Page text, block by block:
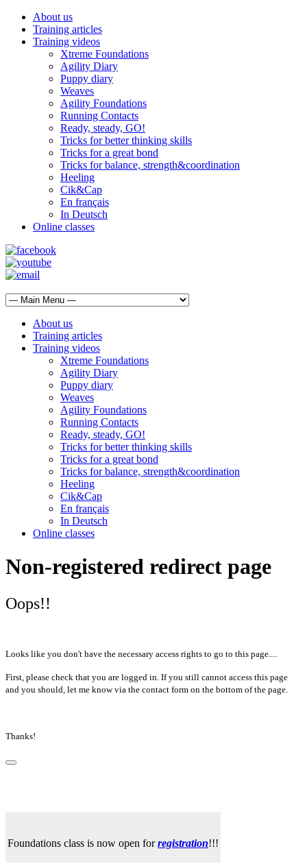
About us
Training articles
Training videos
Xtreme Foundations
Agility Diary
Puppy diary
Weaves
Agility Foundations
Running Contacts
Ready, steady, GO!
Tricks for better thinking skills
Tricks for a great bond
Tricks for balance, strength&coordination
Heeling
Cik&Cap
En français
In Deutsch
Online classes
About us
Training articles
Training videos
Xtreme Foundations
Agility Diary
Puppy diary
Weaves
Agility Foundations
Running Contacts
Ready, steady, GO!
Tricks for better thinking skills
Tricks for a great bond
Tricks for balance, strength&coordination
Heeling
Cik&Cap
En français
In Deutsch
Online classes
Non-registered redirect page
Oops!!
Looks like you don't have the necessary access rights to go to this page....
First, please check that you are logged in. If you still cannot access this page
and you should, let me know via the contact form on the bottom of the page.
Thanks!
Foundations class is now open forregistration!!!